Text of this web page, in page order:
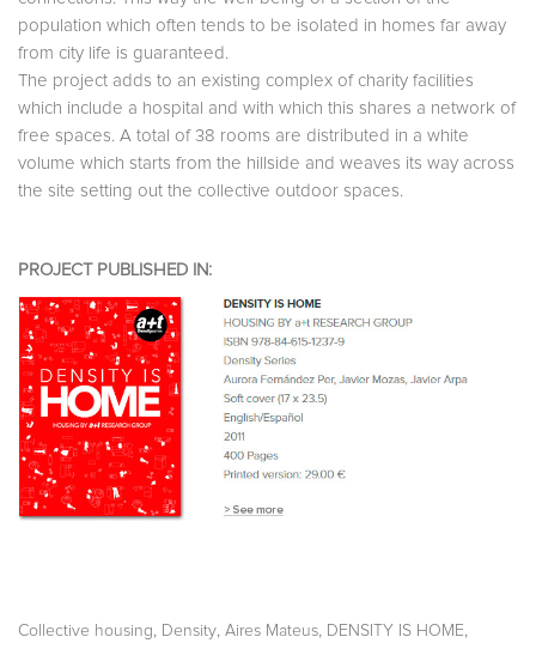
population which often tends to be isolated in homes far away
from city life is guaranteed.
The project adds to an existing complex of charity facilities
which include a hospital and with which this shares a network of
free spaces. A total of 38 rooms are distributed in a white
volume which starts from the hillside and weaves its way across
the site setting out the collective outdoor spaces.
PROJECT PUBLISHED IN:
Collective housing, Density, Aires Mateus, DENSITY IS HOME,